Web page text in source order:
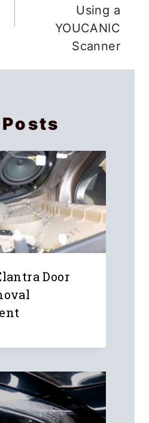
Using a
YOUCANIC
Scanner
Door